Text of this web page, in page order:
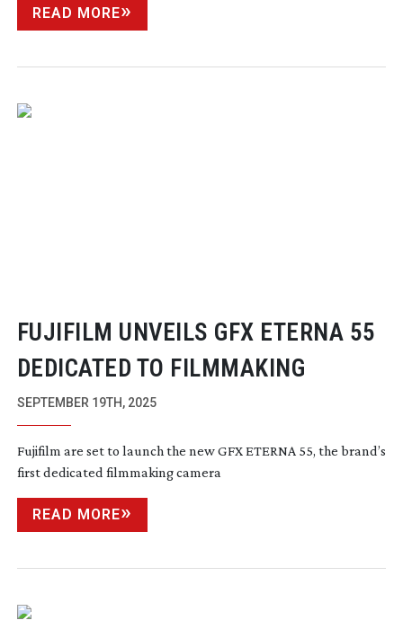
READ MORE
FUJIFILM UNVEILS GFX ETERNA 55
DEDICATED TO FILMMAKING
SEPTEMBER 19TH, 2025
Fujifilm are set to launch the new GFX ETERNA 55, the brand’s
first dedicated filmmaking camera
READ MORE